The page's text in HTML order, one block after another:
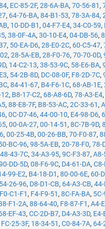
, EC-85-2F,28-6A-BA,70-56-81 ,
, 64-76-BA,84-B1-53,78-3A-84,
, 10-DD-B1 ,04-F7-E4,34-C0-59,
,38-0F-4A,30-10-E4,04-DB-56,
, 50-EA-D6,28-E0-2C, 60-C5-47,
,28-5A-EB,28-F0-76,70-70-0D,
, 14-C2-13,38-53-9C, 58-E6-BA,
, 54-2B-8D, DC-08-0F, F8-2D-7C,
,84-41-67, B4-F6-1C, 68-AB-1E,
, B8-17-C2, 68-A8-6D,78-A3-E4,
,88-E8-7F, B8-53-AC,2C-33-61 ,
,0C-D7-46,44-00-10, E4-98-D6,
,00-0A-27,00-14-51 ,8C-7B-9D,
,00-25-4B,00-26-BB,70-F0-87,
BC-96,98-5A-EB,20-78-F0,78-
48-43-7C,34-A3-95,9C-F3-87,A8-
DD-5D,08-F6-9C, D4-61-DA,
99-E2, B4-18-D1 ,80-00-6E, 60-
54-26-96, D8-D1-CB, 64-A3-CB,
F0-C1-F1 , F4-F9-51 ,8C-FA-BA,
F1-2A,88-64-40, F8-87-F1 ,A4-
EF-43,CC-2D-B7, D4-A3-3D, E4-
FC-25-3F, 18-34-51 ,C0-84-7A, 64-